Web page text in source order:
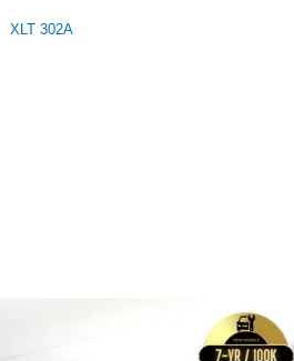
XLT 302A